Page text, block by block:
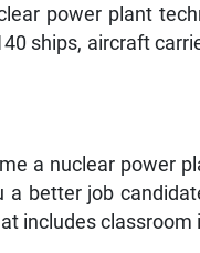
power plant
ships, aircraft
a nuclear power
better job
includes